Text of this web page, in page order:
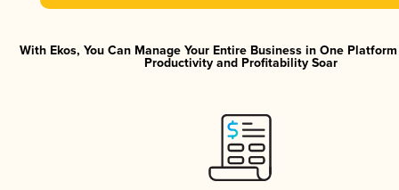
With Ekos, You Can Manage Your Entire Business in One
Productivity and Profitability Soar